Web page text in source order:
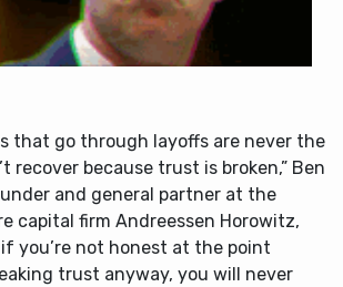
that go through layoffs are never the
recover because trust is broken,” Ben
and general partner at the
capital firm Andreessen Horowitz,
if you’re not honest at the point
trust anyway, you will never